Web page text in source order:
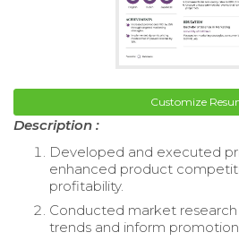
Customize
Description :
Developed and executed
enhanced product
profitability.
Conducted market
trends and inform